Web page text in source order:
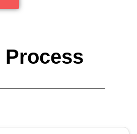
Process